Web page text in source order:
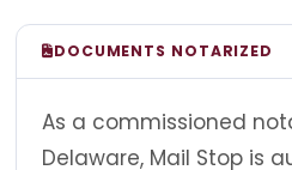
DOCUMENTS NOTARIZED
As a commissioned
Delaware, Mail Stop is